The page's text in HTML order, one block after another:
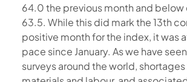
64.0 the previous month and
63.5. While this did mark the 13th
positive month for the index, it was
pace since January. As we have
surveys around the world,